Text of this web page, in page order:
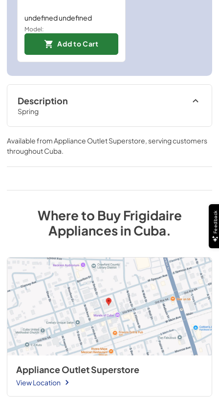
undefined undefined
Model:
Add to Cart
Description
Spring
Available from Appliance Outlet Superstore , serving customers
throughoutCuba
Where to BuyFrigidaire
AppliancesinCuba.
Appliance Outlet Superstore
View Location
Feedback